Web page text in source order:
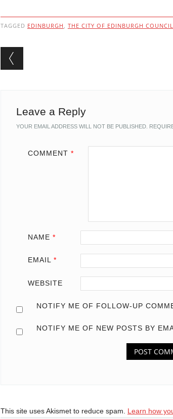
TAGGED EDINBURGH , THE CITY OF EDINBURGH COUNCIL
Post navigation
Leave a Reply
YOUR EMAIL ADDRESS WILL NOT BE PUBLISHED.
COMMENT *
NAME *
EMAIL *
WEBSITE
NOTIFY ME OF FOLLOW-UP
NOTIFY ME OF NEW POSTS BY
This site uses Akismet to reduce spam. Learn how